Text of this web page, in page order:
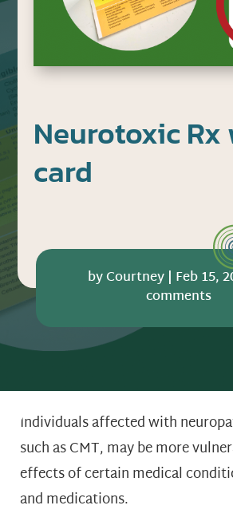
Neurotoxic
card
byCourtney| Feb 15,
comments
Individuals affected with
such as CMT, may be more
effects of certain medical
and medications.